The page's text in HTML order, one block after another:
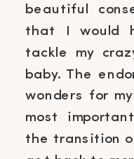
beautiful
that I would
tackle my
baby. The
wonders for
most
the transition